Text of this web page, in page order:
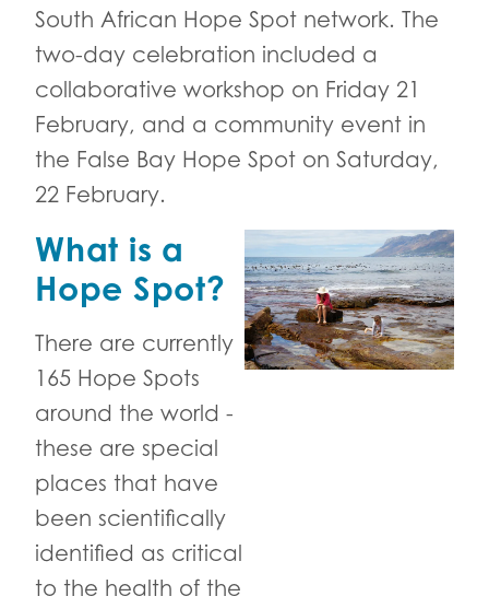
South African Hope Spot network. The
two-day celebration included a
collaborative workshop on Friday 21
February, and a community event in
the False Bay Hope Spot on Saturday,
22 February.
What is a
Hope Spot?
There are currently
165 Hope Spots
around the world -
these are special
places that have
been scientifically
identified as critical
to the health of the